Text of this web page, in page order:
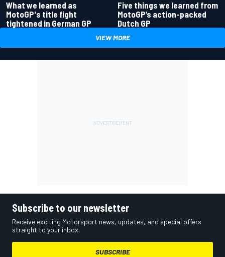
What we learned as
MotoGP's title fight
tightened in German GP
Five things we learned from
MotoGP’s action-packed
Dutch GP
VIEW MORE
Subscribe to our newsletter
Receive exciting Motorsport news, updates, and special offers
straight to your inbox.
SUBSCRIBE